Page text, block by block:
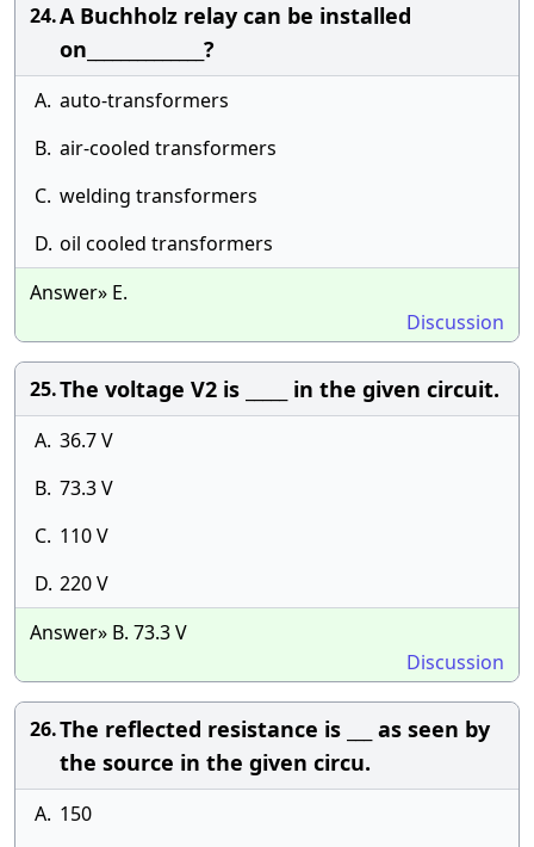
24.A Buchholz relay can be installed
on______________?
A. auto-transformers
B. air-cooled transformers
C. welding transformers
D. oil cooled transformers
Answer» E.
Discussion
25.The voltage V2 is _____ in the given circuit.
A. 36.7 V
B. 73.3 V
C. 110 V
D. 220 V
Answer» B. 73.3 V
Discussion
26.The reflected resistance is ___ as seen by
the source in the given circu.
A. 150